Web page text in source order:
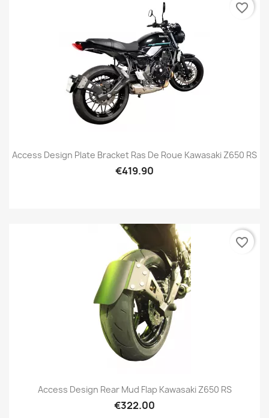
Access Design Plate Bracket Ras De Roue Kawasaki Z650 RS
€419.90
favorite_border
Access Design Rear Mud Flap Kawasaki Z650 RS
€322.00
favorite_border